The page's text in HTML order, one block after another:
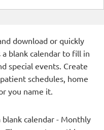
download or quickly
blank calendar to fill in
special events. Create
schedules, home
you name it.
blank calendar - Monthly